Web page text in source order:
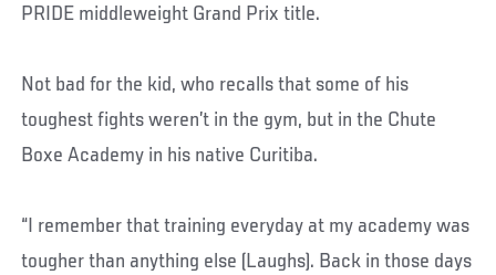
PRIDE middleweight Grand Prix title.
Not bad for the kid, who recalls that some of his
toughest fights weren’t in the gym, but in the Chute
Boxe Academy in his native Curitiba.
“I remember that training everyday at my academy was
tougher than anything else (Laughs). Back in those days